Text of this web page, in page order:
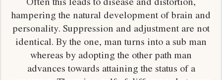
hampering the natural development of brain and
personality. Suppression and adjustment are not
identical. By the one, man turns into a sub man
whereas by adopting the other path man
advances towards attaining the status of a